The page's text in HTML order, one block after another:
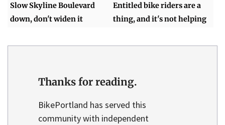
Slow Skyline Boulevard
down, don't widen it
Entitled bike riders are a
thing, and it's not helping
Thanks for reading.
BikePortland has served this
community with independent